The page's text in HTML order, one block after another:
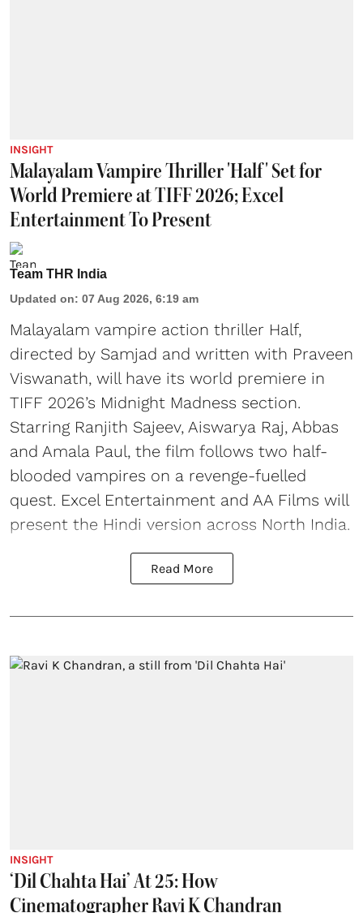
INSIGHT
Malayalam Vampire Thriller 'Half' Set for
World Premiere at TIFF 2026; Excel
Entertainment To Present
Team THR India
Updated on: 07 Aug 2026, 6:19 am
Malayalam vampire action thriller Half,
directed by Samjad and written with Praveen
Viswanath, will have its world premiere in
TIFF 2026’s Midnight Madness section.
Starring Ranjith Sajeev, Aiswarya Raj, Abbas
and Amala Paul, the film follows two half-
blooded vampires on a revenge-fuelled
quest. Excel Entertainment and AA Films will
present the Hindi version across North India.
Read More
INSIGHT
‘Dil Chahta Hai’ At 25: How
Cinematographer Ravi K Chandran